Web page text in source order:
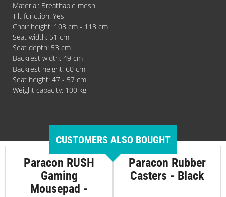
Material: Breathable mesh
Tilt function: Yes
Chair height: 103 cm - 113 cm
Seat width: 51 cm
Seat depth: 53 cm
Backrest width: 49 cm
Backrest height: 60 cm
Seat height: 47 - 57 cm
Weight capacity: 100 kg
CUSTOMERS ALSO BOUGHT
Paracon RUSH
Gaming
Mousepad -
Paracon Rubber
Casters - Black